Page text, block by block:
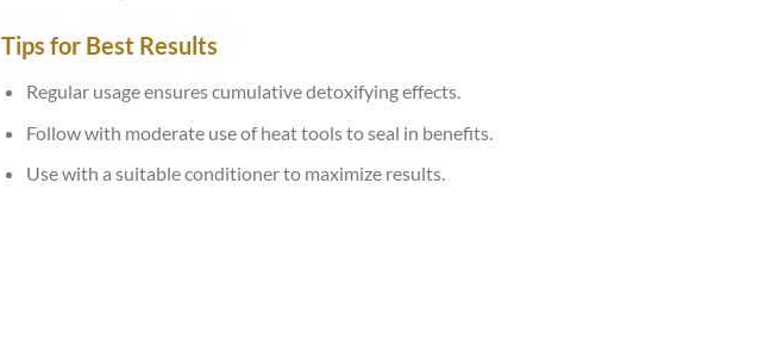
Tips for Best Results
Regular usage ensures cumulative detoxifying effects.
Follow with moderate use of heat tools to seal in benefits.
Use with a suitable conditioner to maximize results.